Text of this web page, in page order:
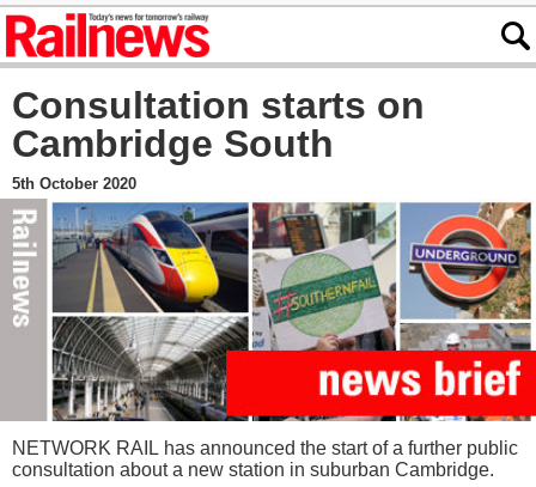
Consultation starts on
Cambridge South
5th October 2020
NETWORK RAIL has announced the start of a further public
consultation about a new station in suburban Cambridge.